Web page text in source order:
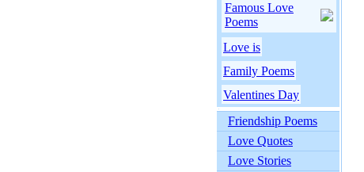
Famous Love
Poems
Love is
Family Poems
Valentines Day
Friendship Poems
Love Quotes
Love Stories